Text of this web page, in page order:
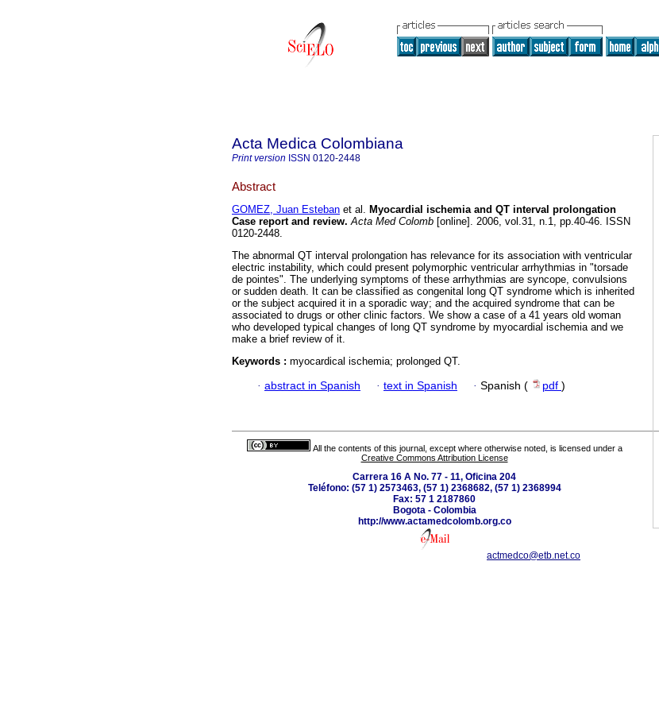
Acta Medica Colombiana
Print version ISSN 0120-2448
Abstract
GOMEZ, Juan Esteban et al. Myocardial ischemia and QT interval prolongation
Case report and review. Acta Med Colomb [online]. 2006, vol.31, n.1, pp.40-46. ISSN
0120-2448.
The abnormal QT interval prolongation has relevance for its association with ventricular
electric instability, which could present polymorphic ventricular arrhythmias in "torsade
de pointes". The underlying symptoms of these arrhythmias are syncope, convulsions
or sudden death. It can be classified as congenital long QT syndrome which is inherited
or the subject acquired it in a sporadic way; and the acquired syndrome that can be
associated to drugs or other clinic factors. We show a case of a 41 years old woman
who developed typical changes of long QT syndrome by myocardial ischemia and we
make a brief review of it.
Keywords : myocardical ischemia; prolonged QT.
· abstract in Spanish · text in Spanish · Spanish ( pdf )
All the contents of this journal, except where otherwise noted, is licensed under a
Creative Commons Attribution License
Carrera 16 A No. 77 - 11, Oficina 204
Teléfono: (57 1) 2573463, (57 1) 2368682, (57 1) 2368994
Fax: 57 1 2187860
Bogota - Colombia
http://www.actamedcolomb.org.co
actmedco@etb.net.co